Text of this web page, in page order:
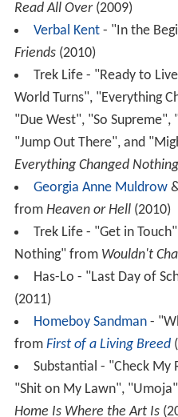
Read All Over(2009)
Verbal Kent- "In the
Friends(2010)
Trek Life - "Ready to
World Turns", "Everything
"Due West", "So Supreme",
"Jump Out There", and
Everything Changed Nothing
Georgia Anne Muldrow
from Heaven or Hell(2010)
Trek Life - "Get in
Nothing" from Wouldn't
Has-Lo - "Last Day of
(2011)
Homeboy Sandman-
from First of a Living Breed
Substantial - "Check My
"Shit on My Lawn",
Home Is Where the Art Is